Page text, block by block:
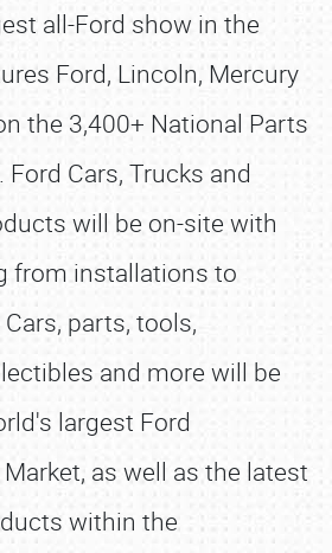
all-Ford show in the
Ford, Lincoln, Mercury
the 3,400+ National Parts
Cars, Trucks and
will be on-site with
from installations to
parts, tools,
and more will be
largest Ford
as well as the latest
within the